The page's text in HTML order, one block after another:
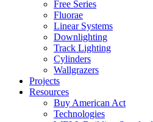
Free Series
Fluorae
Linear Systems
Downlighting
Track Lighting
Cylinders
Wallgrazers
Projects
Resources
Buy American Act
Technologies